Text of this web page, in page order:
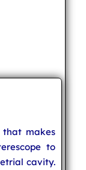
that makes
to
cavity.